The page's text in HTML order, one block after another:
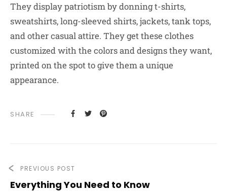
They display patriotism by donning t-shirts,
sweatshirts, long-sleeved shirts, jackets, tank tops,
and other casual attire. They get these clothes
customized with the colors and designs they want,
printed on the spot to give them a unique
appearance.
SHARE
PREVIOUS POST
Everything You Need to Know